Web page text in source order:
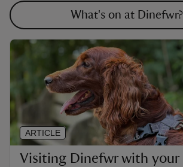
What's on at Dinefwr?
Visiting Dinefwr with your
ARTICLE